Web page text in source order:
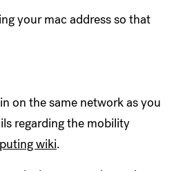
your mac address so that
on the same network as you
regarding the mobility
wiki.